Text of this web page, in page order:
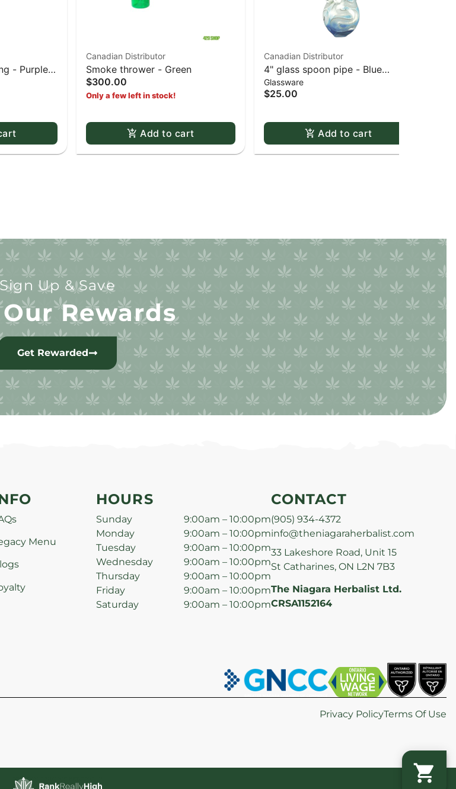
- Purple
Canadian Distributor
Smoke thrower - Green
$300.00
Only a few left in stock!
Add to cart
Canadian Distributor
4" glass spoon pipe - Blue
bubble octopus
Glassware
$25.00
Add to cart
Sign Up & Save
Rewards
Get Rewarded
Menu
HOURS
Sunday
9:00am – 10:00pm
Monday
9:00am – 10:00pm
Tuesday
9:00am – 10:00pm
Wednesday
9:00am – 10:00pm
Thursday
9:00am – 10:00pm
Friday
9:00am – 10:00pm
Saturday
9:00am – 10:00pm
CONTACT
(905) 934-4372
info@theniagaraherbalist.com
33 Lakeshore Road, Unit 15
St Catharines, ON L2N 7B3
The Niagara Herbalist Ltd.
CRSA1152164
Privacy PolicyTerms Of Use